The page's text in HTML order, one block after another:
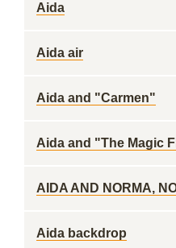
Aida
Aida air
Aida and "Carmen"
Aida and "The Magic
AIDA AND NORMA,
Aida backdrop